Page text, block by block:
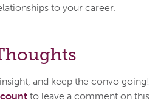
to your career.
and keep the convo going!
to leave a comment on this